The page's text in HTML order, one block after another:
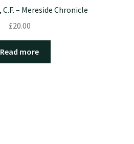
C.F. – Mereside Chronicle
£20.00
Read more